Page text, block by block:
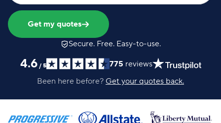
Get my quotes
Secure. Free. Easy-to-use.
4.6 / 5 775 reviews
Been here before? Get your quotes back.